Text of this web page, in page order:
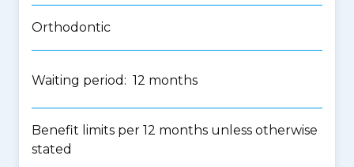
Orthodontic
Waiting period: 12 months
Benefit limits per 12 months unless otherwise
stated